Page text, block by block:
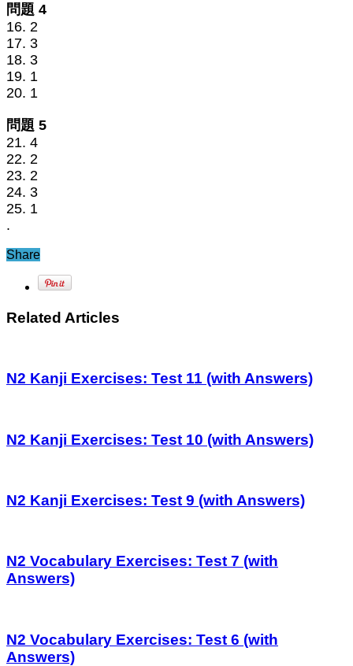
問題 4
16. 2
17. 3
18. 3
19. 1
20. 1
問題 5
21. 4
22. 2
23. 2
24. 3
25. 1
.
Share
Related Articles
N2 Kanji Exercises: Test 11 (with Answers)
N2 Kanji Exercises: Test 10 (with Answers)
N2 Kanji Exercises: Test 9 (with Answers)
N2 Vocabulary Exercises: Test 7 (with
Answers)
N2 Vocabulary Exercises: Test 6 (with
Answers)